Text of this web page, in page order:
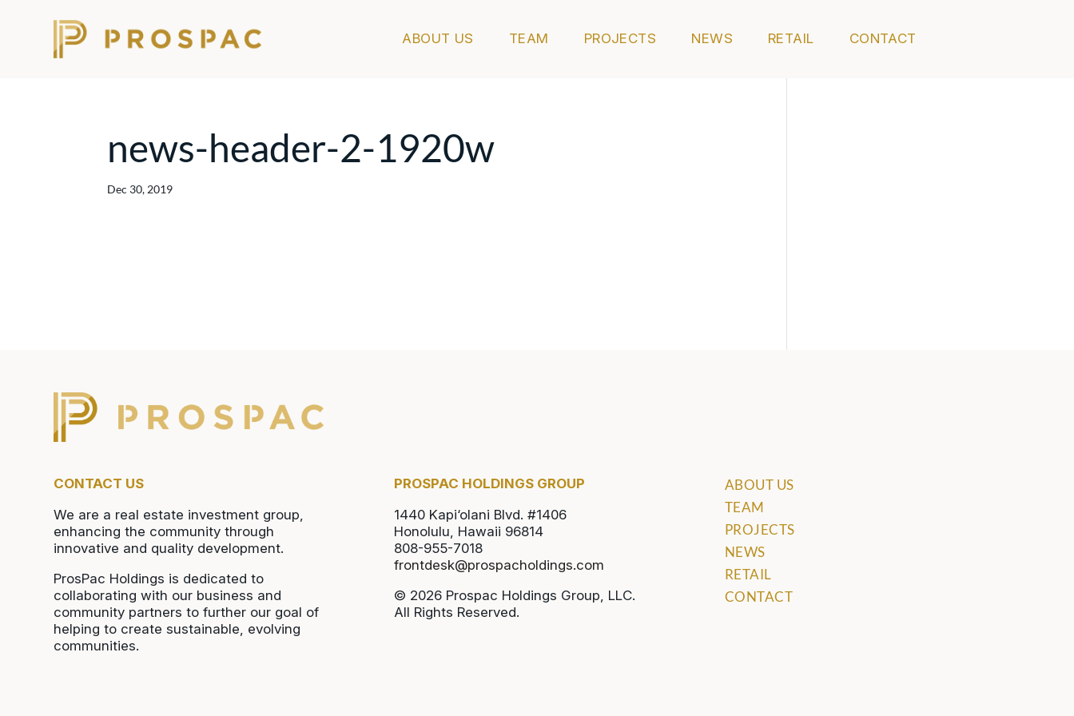
ABOUT US TEAM PROJECTS NEWS RETAIL CONTACT
news-header-2-1920w
Dec 30, 2019
CONTACT US
We are a real estate investment group,
enhancing the community through
innovative and quality development.
ProsPac Holdings is dedicated to
collaborating with our business and
community partners to further our goal of
helping to create sustainable, evolving
communities.
PROSPAC HOLDINGS GROUP
1440 Kapi‘olani Blvd. #1406
Honolulu, Hawaii 96814
808-955-7018
frontdesk@prospacholdings.com
© 2026 Prospac Holdings Group, LLC.
All Rights Reserved.
ABOUT US
TEAM
PROJECTS
NEWS
RETAIL
CONTACT